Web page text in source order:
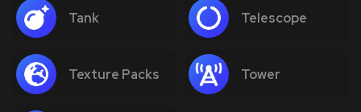
Tank Telescope
Texture Packs Tower